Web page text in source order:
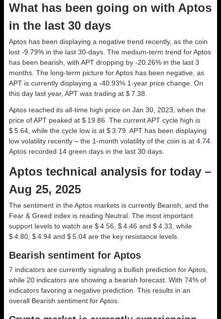
What has been going on with Aptos
in the last 30 days
Aptos has been displaying a negative trend recently, as the coin
lost -9.79% in the last 30-days. The medium-term trend for Aptos
has been bearish, with APT dropping by -20.26% in the last 3
months. The long-term picture for Aptos has been negative, as
APT is currently displaying a -40.93% 1-year price change. On
this day last year, APT was trading at $ 7.38.
Aptos reached its all-time high price on Jan 30, 2023, when the
price of APT peaked at $ 19.86. The current APT cycle high is
$ 5.64, while the cycle low is at $ 3.79. APT has been displaying
low volatility recently – the 1-month volatility of the coin is at 4.74.
Aptos recorded 14 green days in the last 30 days.
Aptos technical analysis for today –
Aug 25, 2025
The sentiment in the Aptos markets is currently Bearish, and the
Fear & Greed index is reading Neutral. The most important
support levels to watch are $ 4.56, $ 4.46 and $ 4.33, while
$ 4.80, $ 4.94 and $ 5.04 are the key resistance levels.
Bearish sentiment for Aptos
7 indicators are currently signaling a bullish prediction for Aptos,
while 20 indicators are showing a bearish forecast. With 74% of
indicators favoring a negative prediction. This results in an
overall Bearish sentiment for Aptos.